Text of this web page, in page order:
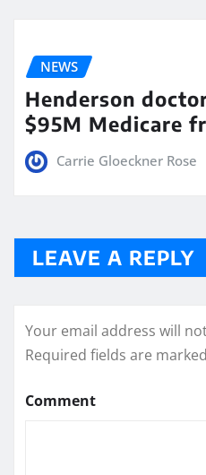
NEWS
Henderson
$95M Medicare
Carrie Gloeckner Rose
LEAVE A REPLY
Your email address will
Required fields are marked
Comment